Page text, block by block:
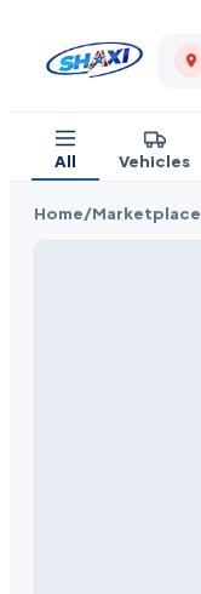
All Vehicles
Home/Marketplace